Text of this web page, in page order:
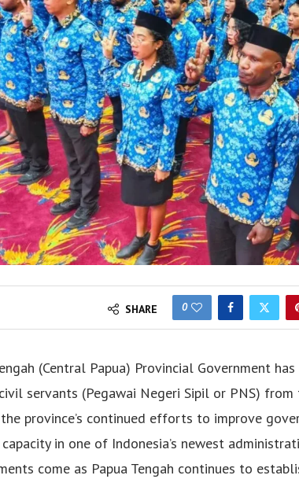
SHARE 0
(Central Papua) Provincial Government
servants (Pegawai Negeri Sipil or PNS)
province’s continued efforts to improve
in one of Indonesia’s newest
come as Papua Tengah continues to